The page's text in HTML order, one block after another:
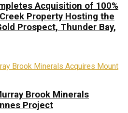
Acquisition of 100%
Property Hosting the
Prospect, Thunder Bay,
Brook Minerals
Project